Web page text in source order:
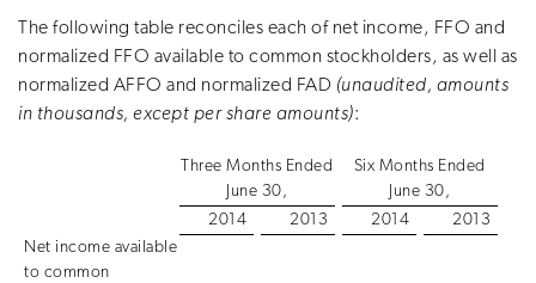
The following table reconciles each of net income, FFO and
normalized FFO available to common stockholders, as well as
normalized AFFO and normalized FAD (unaudited, amounts
in thousands, except per share amounts):
Three Months Ended
June 30,
Six Months Ended
June 30,
2014
2013 2014
2013
Net income available
to common